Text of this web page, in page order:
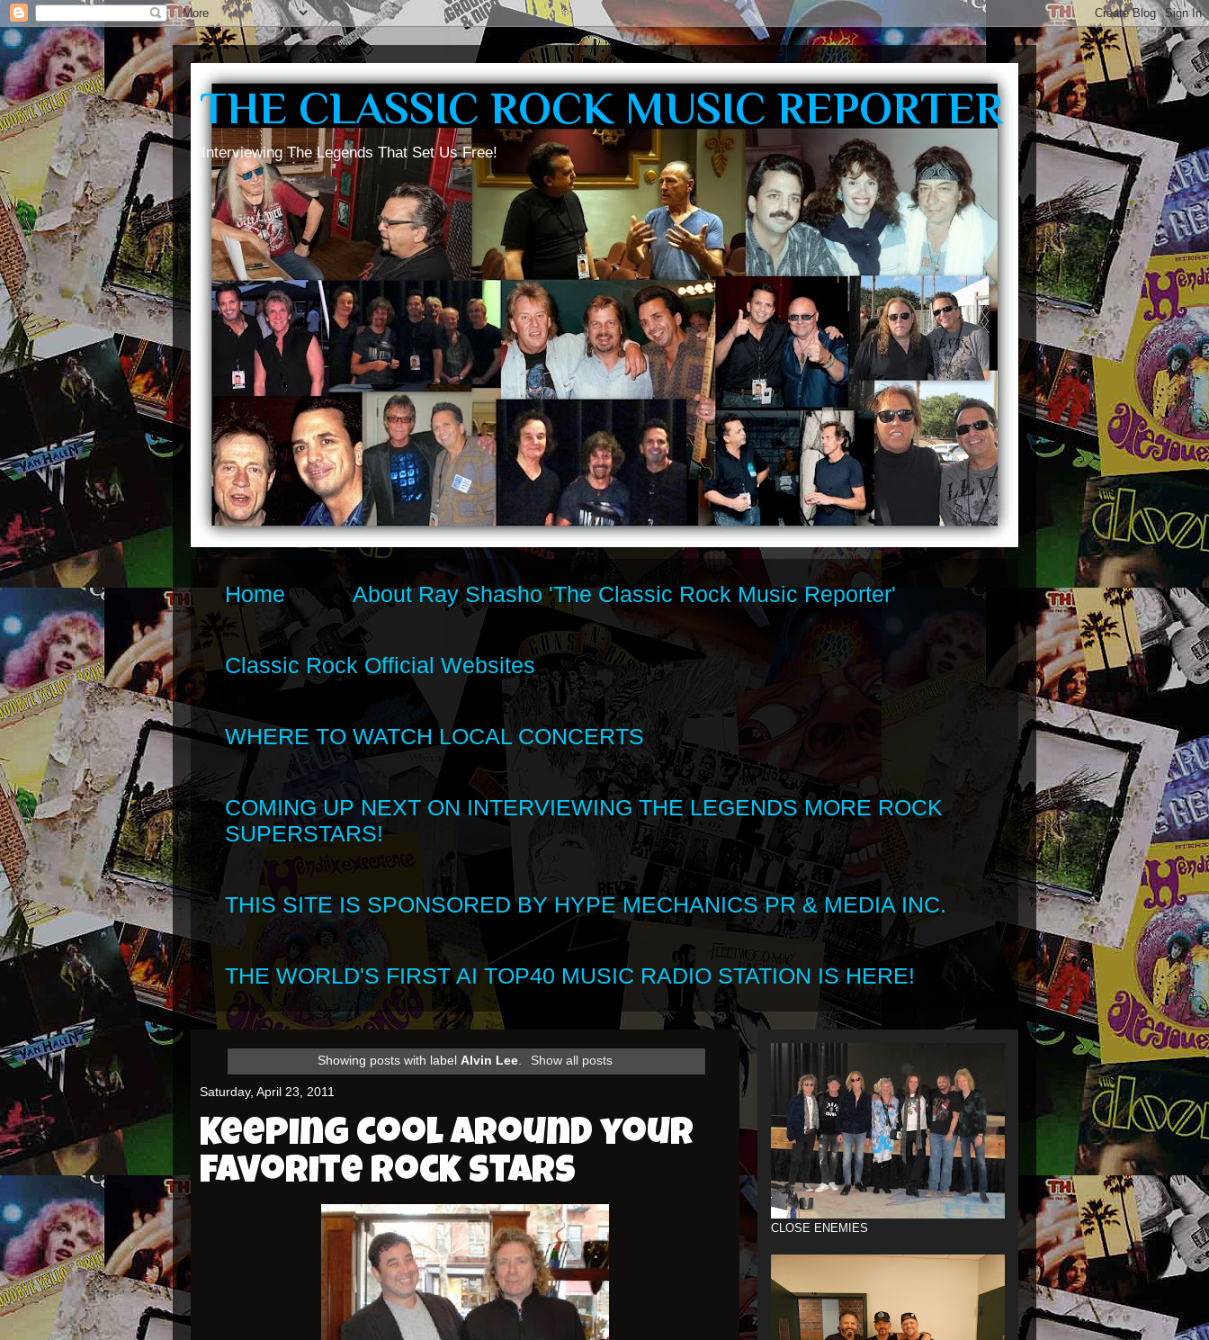
THE CLASSIC ROCK MUSIC REPORTER
Interviewing The Legends That Set Us Free!
Home About Ray Shasho 'The Classic Rock Music Reporter'
Classic Rock Official Websites
WHERE TO WATCH LOCAL CONCERTS
COMING UP NEXT ON INTERVIEWING THE LEGENDS MORE ROCK
SUPERSTARS!
THIS SITE IS SPONSORED BY HYPE MECHANICS PR & MEDIA INC.
THE WORLD'S FIRST AI TOP40 MUSIC RADIO STATION IS HERE!
Showing posts with labelAlvin Lee. Show all posts
Saturday, April 23, 2011
Keeping cool around your
favorite rock stars
CLOSE ENEMIES